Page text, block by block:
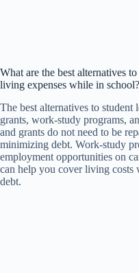
What are the best alternatives
living expenses while in school?
The best alternatives to student
grants, work-study programs,
and grants do not need to be
minimizing debt. Work-study
employment opportunities on
can help you cover living
debt.